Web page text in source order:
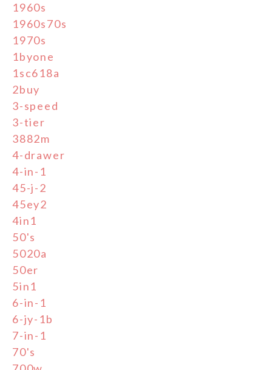
1960s
1960s70s
1970s
1byone
1sc618a
2buy
3-speed
3-tier
3882m
4-drawer
4-in-1
45-j-2
45ey2
4in1
50's
5020a
50er
5in1
6-in-1
6-jy-1b
7-in-1
70's